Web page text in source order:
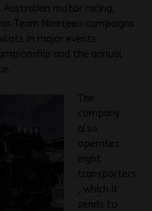
motor racing,
Team Nineteen campaigns
in major events
and the annual
The
company
also
operates
eight
transporters
, which it
sends to